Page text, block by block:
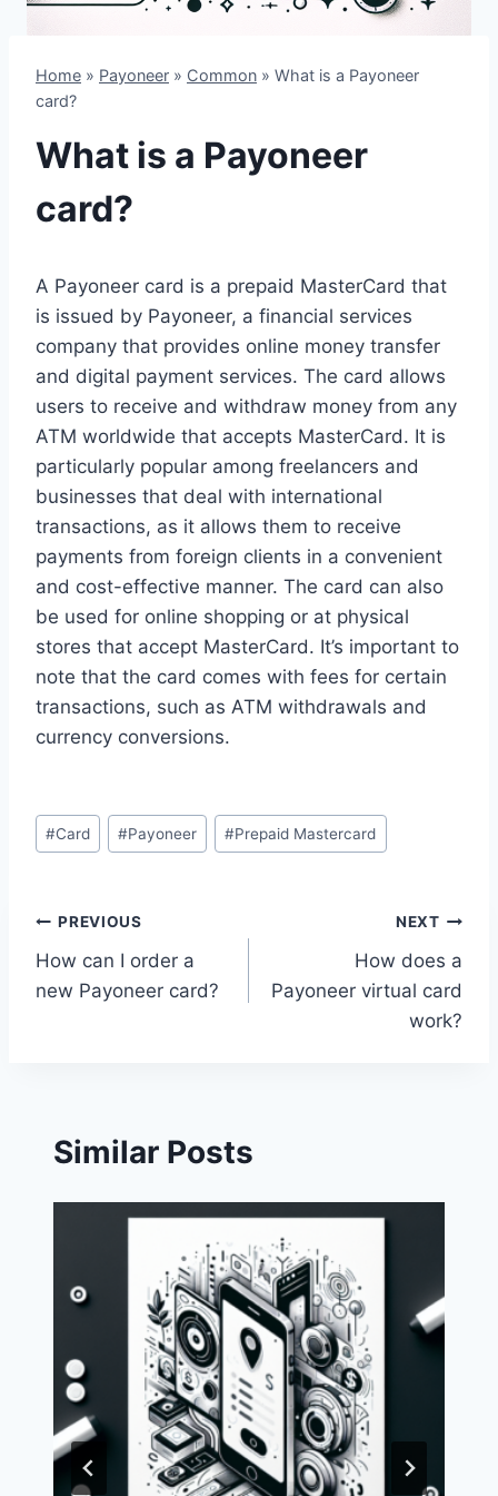
Home » Payoneer » Common » What is a Payoneer
card?
What is a Payoneer
card?
A Payoneer card is a prepaid MasterCard that
is issued by Payoneer, a financial services
company that provides online money transfer
and digital payment services. The card allows
users to receive and withdraw money from any
ATM worldwide that accepts MasterCard. It is
particularly popular among freelancers and
businesses that deal with international
transactions, as it allows them to receive
payments from foreign clients in a convenient
and cost-effective manner. The card can also
be used for online shopping or at physical
stores that accept MasterCard. It’s important to
note that the card comes with fees for certain
transactions, such as ATM withdrawals and
currency conversions.
Post
Tags:
#Card #Payoneer #Prepaid Mastercard
Post
navigation
PREVIOUS
How can I order a
new Payoneer card?
NEXT
How does a
Payoneer virtual card
work?
Similar Posts